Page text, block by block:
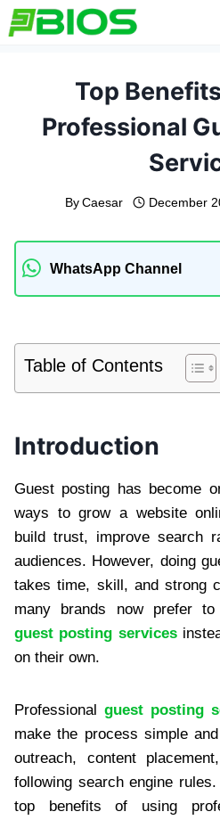
Skip
to
Top
Professional
By Caesar December
WhatsApp Channel
Table of Contents
Introduction
Guest posting has become
ways to grow a website
build trust, improve search
audiences. However, doing
takes time, skill, and strong
many brands now prefer
guest posting services
on their own.
Professional guest posting
make the process simple
outreach, content
following search engine
top benefits of using